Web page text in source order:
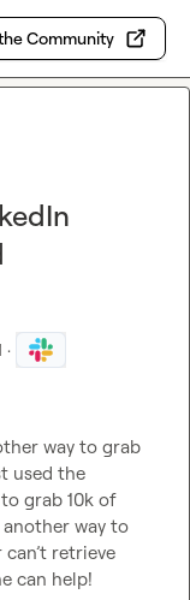
Community
·
way to grab
used the
grab 10k of
another way to
can’t retrieve
can help!